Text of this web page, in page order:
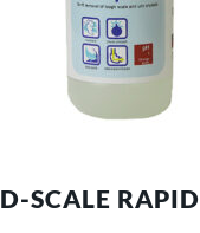
D-SCALE RAPID